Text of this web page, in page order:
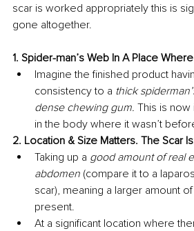
scar is worked appropriately this is
gone altogether.
1. Spider-man’s Web In A Place
Imagine the finished product
consistency to a thick
dense chewing gum. This is now
in the body where it wasn’t
2. Location & Size Matters. The Scar
Taking up a good amount of real
abdomen (compare it to a
scar), meaning a larger amount
present.
At a significant location where